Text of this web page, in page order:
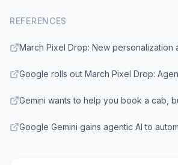
REFERENCES